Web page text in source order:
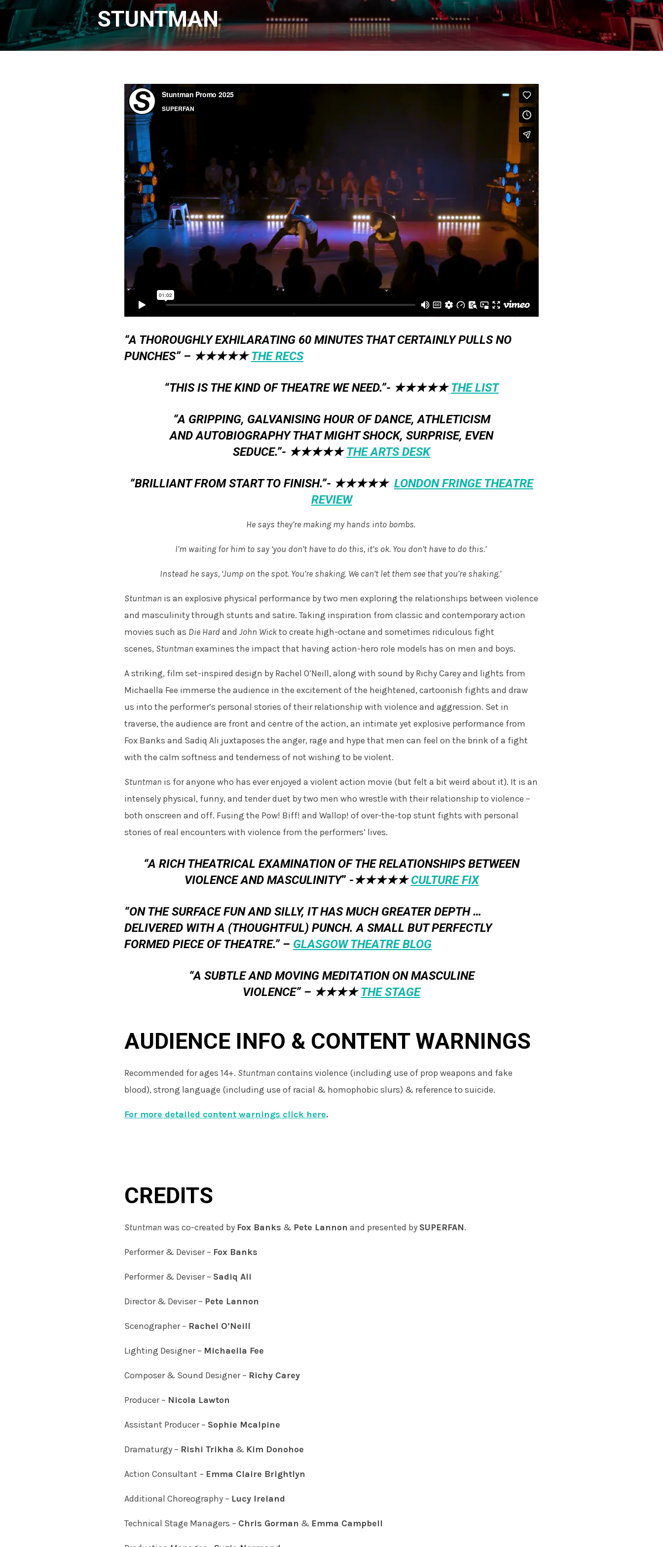
STUNTMAN
“A THOROUGHLY EXHILARATING 60 MINUTES THAT CERTAINLY PULLS NO
PUNCHES” – ★★★★★THE RECS
“THIS IS THE KIND OF THEATRE WE NEED.”- ★★★★★THE LIST
“A GRIPPING, GALVANISING HOUR OF DANCE, ATHLETICISM
AND AUTOBIOGRAPHY THAT MIGHT SHOCK, SURPRISE, EVEN
SEDUCE.”- ★★★★★THE ARTS DESK
“BRILLIANT FROM START TO FINISH.”- ★★★★★ LONDON FRINGE THEATRE
REVIEW
He says they’re making my hands into bombs.
I’m waiting for him to say ‘you don’t have to do this, it’s ok. You don’t have to do this.’
Instead he says, ‘Jump on the spot. You’re shaking. We can’t let them see that you’re shaking.’
Stuntman is an explosive physical performance by two men exploring the relationships between violence
and masculinity through stunts and satire. Taking inspiration from classic and contemporary action
movies such as Die Hard and John Wickto create high-octane and sometimes ridiculous fight
scenes, Stuntman examines the impact that having action-hero role models has on men and boys.
A striking, film set-inspired design by Rachel O’Neill, along with sound by Richy Carey and lights from
Michaella Fee immerse the audience in the excitement of the heightened, cartoonish fights and draw
us into the performer’s personal stories of their relationship with violence and aggression. Set in
traverse, the audience are front and centre of the action, an intimate yet explosive performance from
Fox Banks and Sadiq Ali juxtaposes the anger, rage and hype that men can feel on the brink of a fight
with the calm softness and tenderness of not wishing to be violent.
Stuntman is for anyone who has ever enjoyed a violent action movie (but felt a bit weird about it). It is an
intensely physical, funny, and tender duet by two men who wrestle with their relationship to violence –
both onscreen and off. Fusing the Pow! Biff! and Wallop! of over-the-top stunt fights with personal
stories of real encounters with violence from the performers’ lives.
“A RICH THEATRICAL EXAMINATION OF THE RELATIONSHIPS BETWEEN
VIOLENCE AND MASCULINITY” -★★★★★CULTURE FIX
“ON THE SURFACE FUN AND SILLY, IT HAS MUCH GREATER DEPTH …
DELIVERED WITH A (THOUGHTFUL) PUNCH. A SMALL BUT PERFECTLY
FORMED PIECE OF THEATRE.” – GLASGOW THEATRE BLOG
“A SUBTLE AND MOVING MEDITATION ON MASCULINE
VIOLENCE” – ★★★★ THE STAGE
AUDIENCE INFO & CONTENT WARNINGS
Recommended for ages 14+. Stuntman contains violence (including use of prop weapons and fake
blood), strong language (including use of racial & homophobic slurs) & reference to suicide.
For more detailed content warnings click here.
CREDITS
Stuntman was co-created by Fox Banks & Pete Lannon and presented by SUPERFAN.
Performer & Deviser – Fox Banks
Performer & Deviser – Sadiq Ali
Director & Deviser – Pete Lannon
Scenographer – Rachel O’Neill
Lighting Designer – Michaella Fee
Composer & Sound Designer – Richy Carey
Producer – Nicola Lawton
Assistant Producer – Sophie Mcalpine
Dramaturgy – Rishi Trikha & Kim Donohoe
Action Consultant – Emma Claire Brightlyn
Additional Choreography – Lucy Ireland
Technical Stage Managers – Chris Gorman & Emma Campbell